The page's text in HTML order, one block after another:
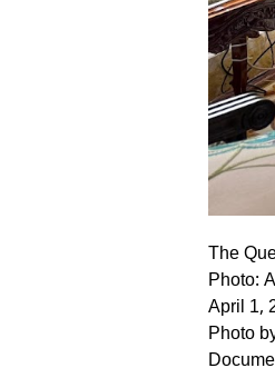
The
Photo:
April 1,
Photo